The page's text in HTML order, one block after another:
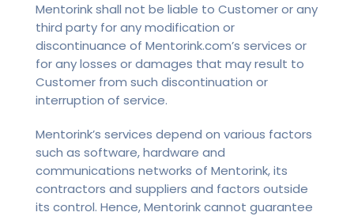
Mentorink shall not be liable to Customer or any
third party for any modification or
discontinuance of Mentorink.com’s services or
for any losses or damages that may result to
Customer from such discontinuation or
interruption of service.
Mentorink’s services depend on various factors
such as software, hardware and
communications networks of Mentorink, its
contractors and suppliers and factors outside
its control. Hence, Mentorink cannot guarantee